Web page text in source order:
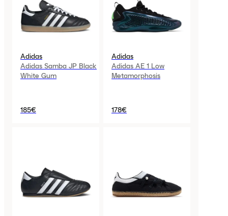
Adidas
Adidas Samba JP Black
White Gum
185€
Adidas
Adidas AE 1 Low
Metamorphosis
178€